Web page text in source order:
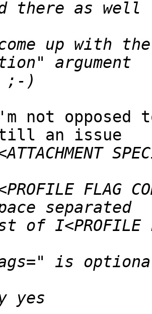
up with
not opposed
an issue
FLAG